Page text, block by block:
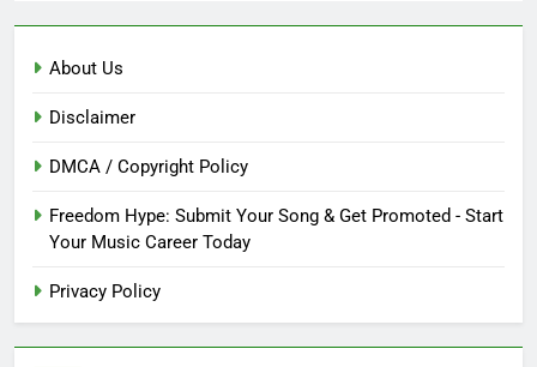
About Us
Disclaimer
DMCA / Copyright Policy
Freedom Hype: Submit Your Song & Get Promoted - Start
Your Music Career Today
Privacy Policy